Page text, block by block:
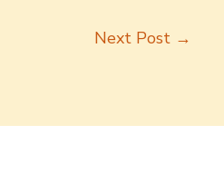
Next Post →